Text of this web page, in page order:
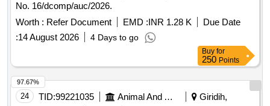
No. 16/dcomp/auc/2026.
Worth : Refer Document EMD :INR 1.28 K
Due Date
:14 August 2026 4 Days to go
Buy for
250 Points
24 TID:99221035 Animal And Animal Feeds
Giridih,
97.67%